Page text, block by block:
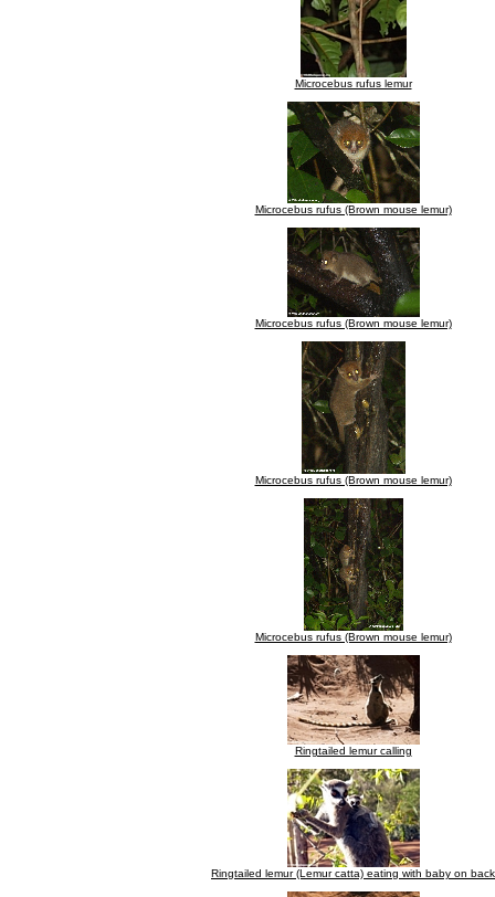
Microcebus rufus lemur
Microcebus rufus (Brown mouse lemur)
Microcebus rufus (Brown mouse lemur)
Microcebus rufus (Brown mouse lemur)
Microcebus rufus (Brown mouse lemur)
Ringtailed lemur calling
Ringtailed lemur (Lemur catta) eating with baby on back